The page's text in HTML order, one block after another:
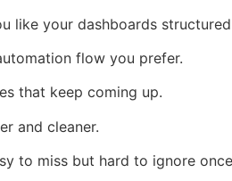
like your dashboards
flow you prefer.
that keep coming up.
and cleaner.
to miss but hard to ignore